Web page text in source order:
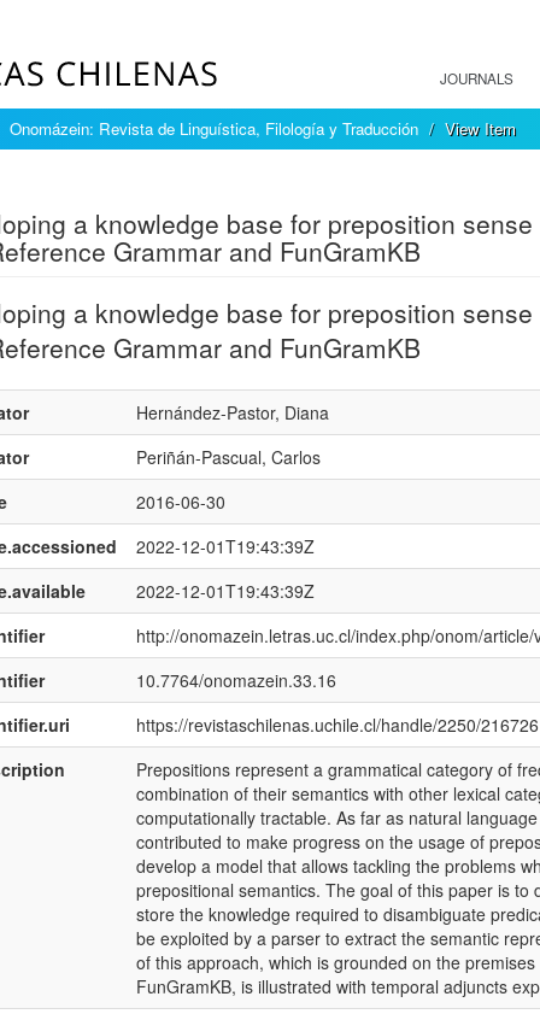
JOURNALS
Onomázein: Revista de Linguística, Filología y Traducción View Item
a knowledge base for preposition
Grammar and FunGramKB
a knowledge base for preposition
Grammar and FunGramKB
Hernández-Pastor, Diana
Periñán-Pascual, Carlos
2016-06-30
2022-12-01T19:43:39Z
2022-12-01T19:43:39Z
http://onomazein.letras.uc.cl/index.php/onom/article/
10.7764/onomazein.33.16
https://revistaschilenas.uchile.cl/handle/2250/216726
Prepositions represent a grammatical category of
combination of their semantics with other lexical
computationally tractable. As far as natural
contributed to make progress on the usage of
develop a model that allows tackling the problems
prepositional semantics. The goal of this paper is
store the knowledge required to disambiguate
be exploited by a parser to extract the semantic
of this approach, which is grounded on the
FunGramKB, is illustrated with temporal adjuncts